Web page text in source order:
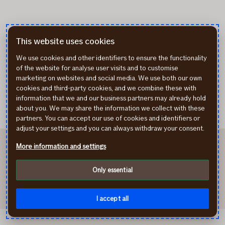
This website uses cookies
We use cookies and other identifiers to ensure the functionality
of the website for analyse user visits and to customise
marketing on websites and social media. We use both our own
cookies and third-party cookies, and we combine these with
information that we and our business partners may already hold
about you. We may share the information we collect with these
partners. You can accept our use of cookies and identifiers or
adjust your settings and you can always withdraw your consent.
More information and settings
Only essential
I accept all